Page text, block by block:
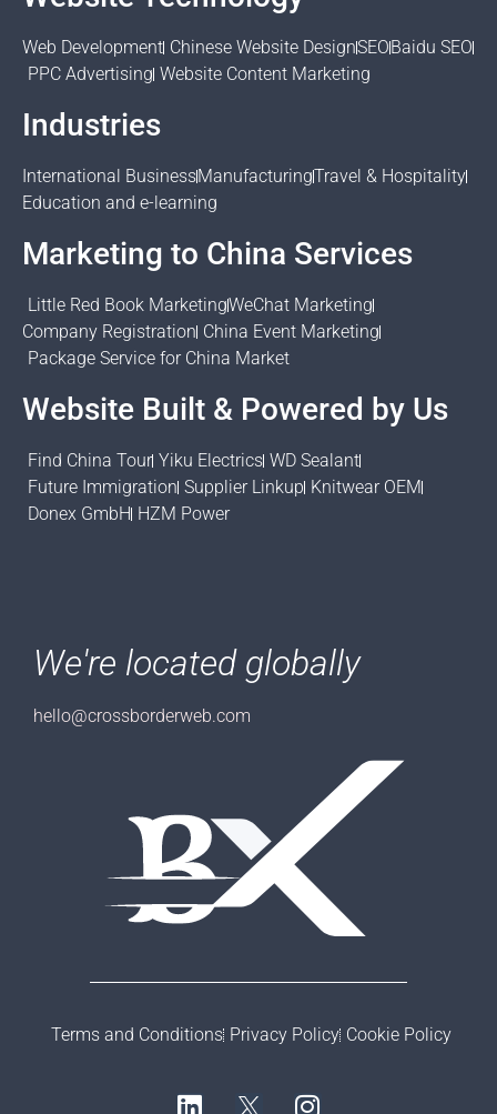
Web Development Chinese Website DesignSEOBaidu SEO
PPC Advertising Website Content Marketing
Industries
International BusinessManufacturingTravel & Hospitality
Education and e-learning
Marketing to China Services
Little Red Book MarketingWeChat Marketing
Company Registration China Event Marketing
Package Service for China Market
Website Built & Powered by Us
Find China Tour Yiku Electrics WD Sealant
Future Immigration Supplier Linkup Knitwear OEM
Donex GmbH HZM Power
We're located globally
hello@crossborderweb.com
Terms and Conditions Privacy Policy Cookie Policy